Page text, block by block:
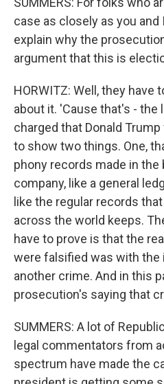
case as closely as you and
explain why the
argument that this is
HORWITZ: Well, they have
about it. 'Cause that's - the
charged that Donald
to show two things. One,
phony records made in
company, like a general
like the regular records
across the world keeps.
have to prove is that the
were falsified was with
another crime. And in this
prosecution's saying that
SUMMERS: A lot of
legal commentators from
spectrum have made the